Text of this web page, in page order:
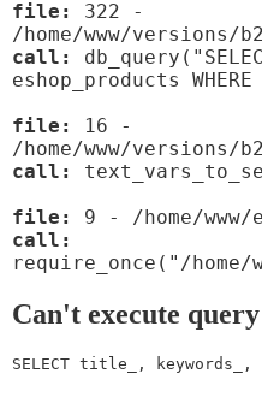
file:
322 -
/home/www/versions/
call:
eshop_products
file:
16 -
/home/www/versions/
call:
file:
9 - /home/
call:
require_once("/home/
Can't execute query
SELECT title_, keywords_,